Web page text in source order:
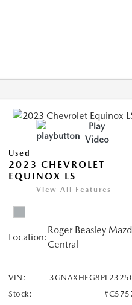
Play
Video
Used
2023 CHEVROLET
EQUINOX LS
View All Features
Location:
Roger Beasley
Central
VIN:
Stock: